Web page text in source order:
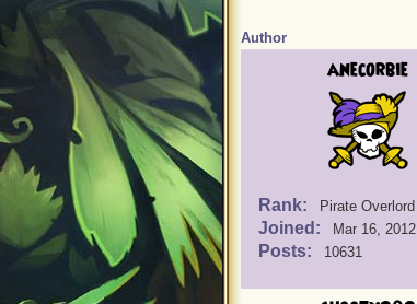
Author
anecorbie
Rank: Pirate Overlord
Joined: Mar 16, 2012
Posts: 10631